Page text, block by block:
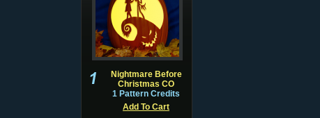
Nightmare Before
Christmas CO
1 Pattern Credits
Add To Cart